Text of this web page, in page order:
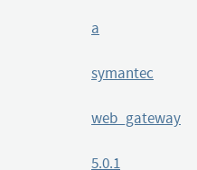
a
symantec
web_gateway
5.0.1